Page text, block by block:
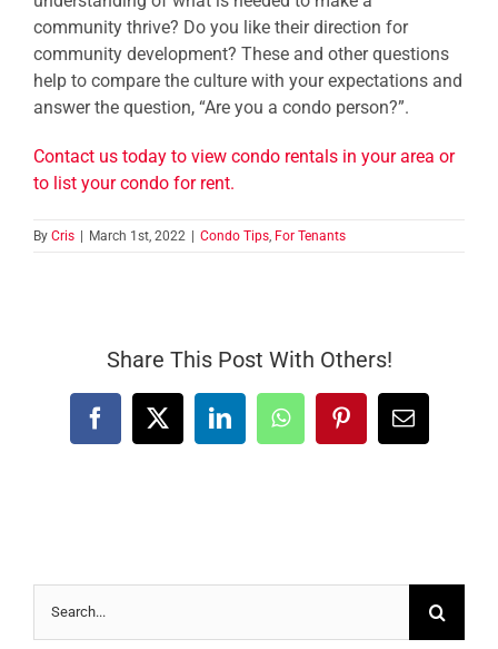
community thrive? Do you like their direction for
community development? These and other questions
help to compare the culture with your expectations and
answer the question, “Are you a condo person?”.
Contact us today to view condo rentals in your area or
to list your condo for rent.
By Cris March 1st, 2022 Condo Tips, For Tenants
Share This Post With Others!
Facebook
X LinkedInWhatsAppPinterestEmail
for: